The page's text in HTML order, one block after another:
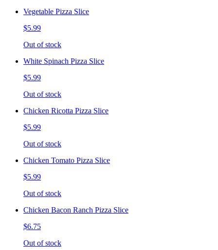
Vegetable Pizza Slice
$5.99
Out of stock
White Spinach Pizza Slice
$5.99
Out of stock
Chicken Ricotta Pizza Slice
$5.99
Out of stock
Chicken Tomato Pizza Slice
$5.99
Out of stock
Chicken Bacon Ranch Pizza Slice
$6.75
Out of stock